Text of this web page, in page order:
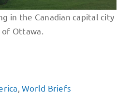
in the Canadian capital city
of Ottawa.
,World Briefs